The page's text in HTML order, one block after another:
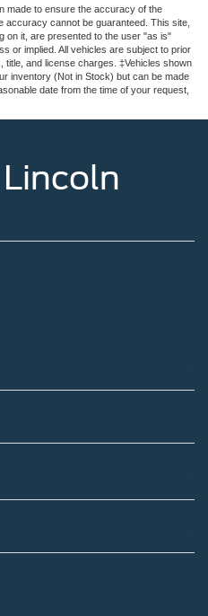
made to ensure the accuracy of the
accuracy cannot be guaranteed. This site,
on it, are presented to the user "as is"
or implied. All vehicles are subject to prior
title, and license charges. ‡Vehicles shown
inventory (Not in Stock) but can be made
date from the time of your request,